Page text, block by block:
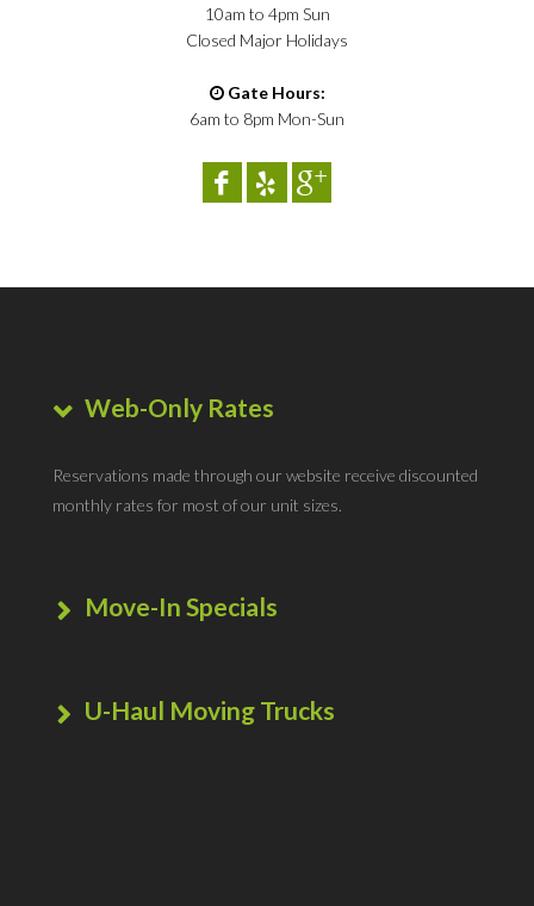
10am to 4pm Sun
Closed Major Holidays
Gate Hours:
6am to 8pm Mon-Sun
Web-Only Rates
Reservations made through our website receive discounted
monthly rates for most of our unit sizes.
Move-In Specials
savings for new tenants, in the form of very affordable
U-Haul Moving Trucks